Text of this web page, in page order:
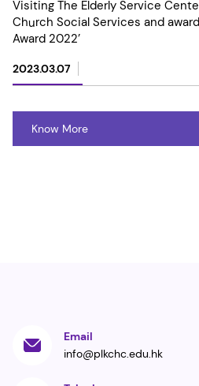
Visiting The Elderly Service
Church Social Services and
Award 2022’
2023.03.07
Know More
Email
info@plkchc.edu.hk